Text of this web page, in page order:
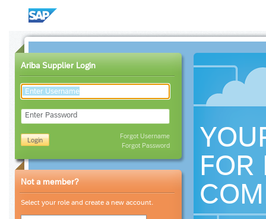
Ariba Supplier Login
Enter Password
Login
Forgot Username
Forgot Password
Not a member?
Select your role and create a new account.
FOR